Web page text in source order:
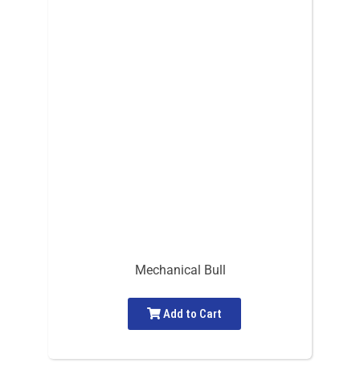
Mechanical Bull
Add to Cart